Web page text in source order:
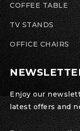
COFFEE TABLE
TV STANDS
OFFICE CHAIRS
Enjoy our
latest offers and